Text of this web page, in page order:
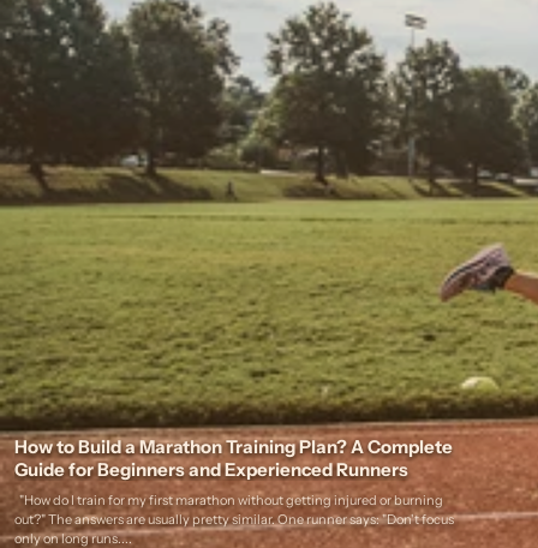
How to Build a Marathon Training Plan? A Complete
Guide for Beginners and Experienced Runners
"How do I train for my first marathon without getting injured or burning
out?" The answers are usually pretty similar. One runner says: "Don't focus
only on long runs....